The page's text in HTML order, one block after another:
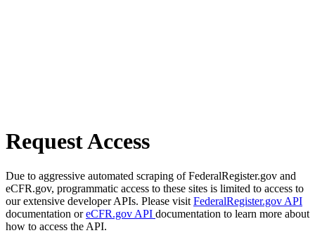
Request Access
Due to aggressive automated scraping of FederalRegister.gov and
eCFR.gov, programmatic access to these sites is limited to access to
our extensive developer APIs. Please visit FederalRegister.gov API
documentation oreCFR.gov API documentation to learn more about
how to access the API.